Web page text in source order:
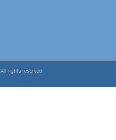
. All rights reserved.